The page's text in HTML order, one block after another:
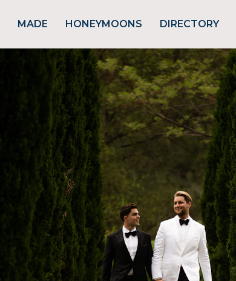
MADE HONEYMOONS DIRECTORY